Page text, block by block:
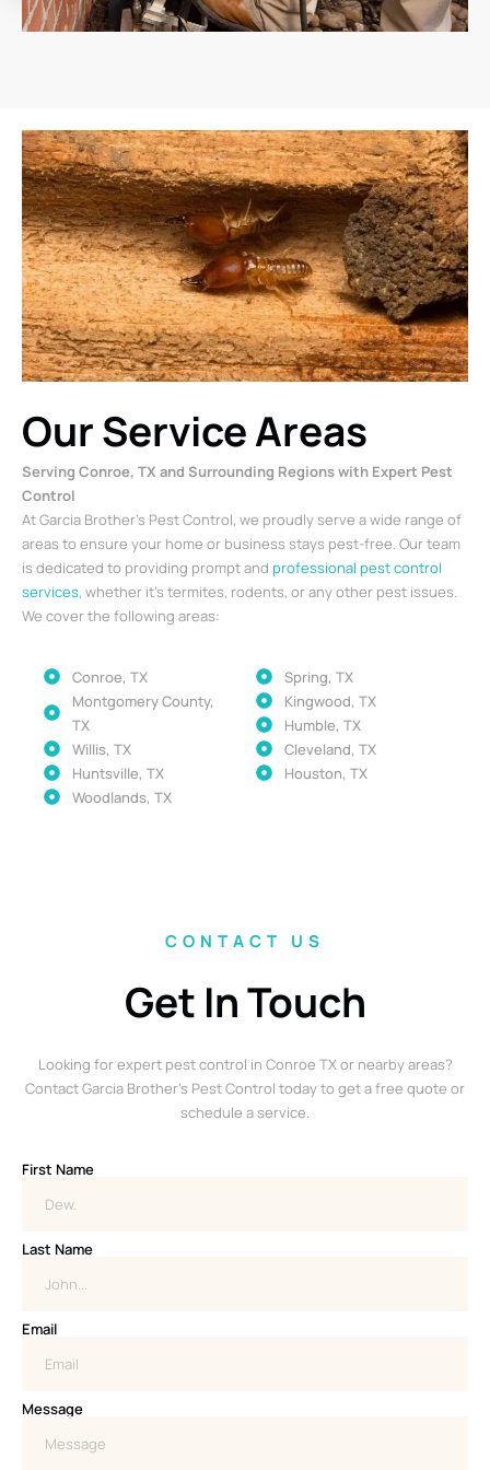
Our Service Areas
Serving Conroe, TX and Surrounding Regions with Expert Pest
Control
At Garcia Brother’s Pest Control, we proudly serve a wide range of
areas to ensure your home or business stays pest-free. Our team
is dedicated to providing prompt and professional pest control
services, whether it’s termites, rodents, or any other pest issues.
We cover the following areas:
Conroe, TX
Montgomery County,
TX
Willis, TX
Huntsville, TX
Woodlands, TX
Spring, TX
Kingwood, TX
Humble, TX
Cleveland, TX
Houston, TX
CONTACT US
Get In Touch
Looking for expert pest control in Conroe TX or nearby areas?
Contact Garcia Brother’s Pest Control today to get a free quote or
schedule a service.
First Name
Last Name
Email
Message